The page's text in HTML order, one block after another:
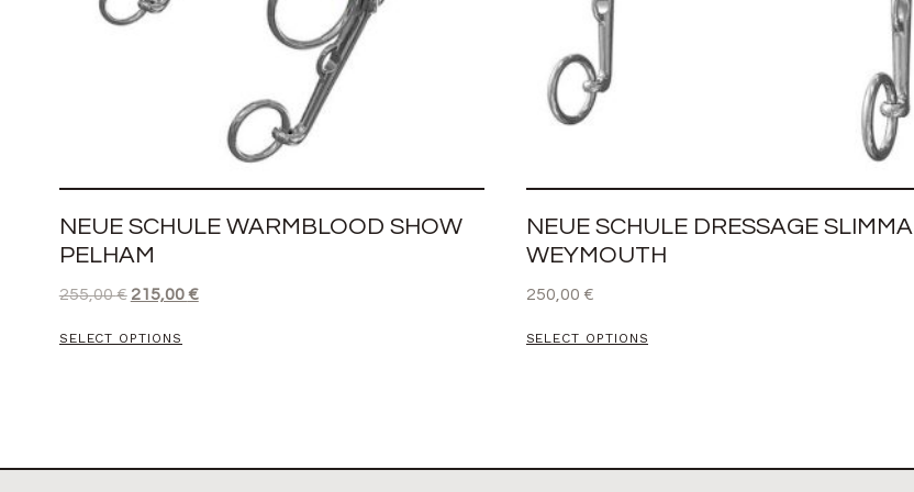
NEUE SCHULE WARMBLOOD SHOW
PELHAM
255,00€ 215,00€
SELECT OPTIONS
NEUE SCHULE DRESSAGE SLIMMA
WEYMOUTH
250,00 €
SELECT OPTIONS